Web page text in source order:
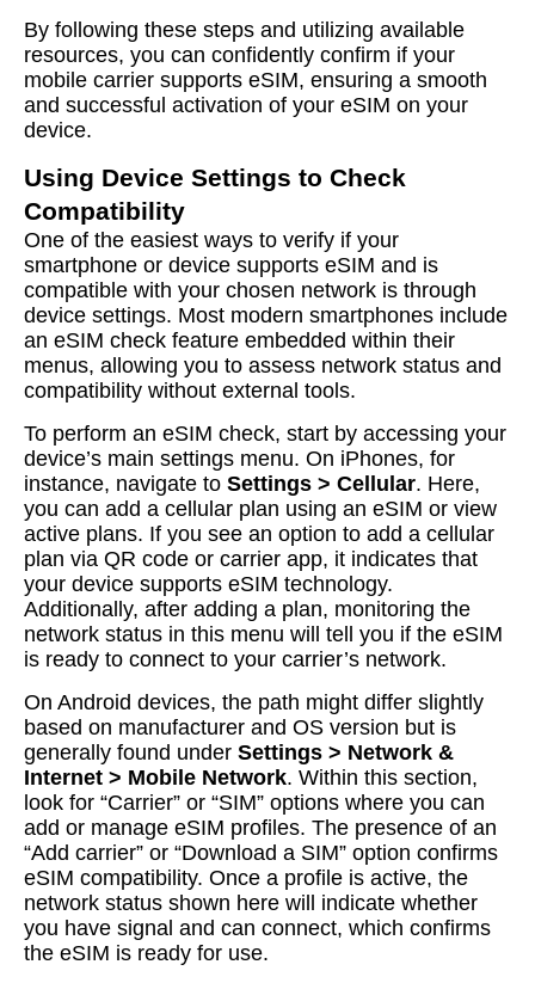
By following these steps and utilizing available
resources, you can confidently confirm if your
mobile carrier supports eSIM, ensuring a smooth
and successful activation of your eSIM on your
device.
Using Device Settings to Check
Compatibility
One of the easiest ways to verify if your
smartphone or device supports eSIM and is
compatible with your chosen network is through
device settings. Most modern smartphones include
an eSIM check feature embedded within their
menus, allowing you to assess network status and
compatibility without external tools.
To perform an eSIM check, start by accessing your
device’s main settings menu. On iPhones, for
instance, navigate to Settings > Cellular. Here,
you can add a cellular plan using an eSIM or view
active plans. If you see an option to add a cellular
plan via QR code or carrier app, it indicates that
your device supports eSIM technology.
Additionally, after adding a plan, monitoring the
network status in this menu will tell you if the eSIM
is ready to connect to your carrier’s network.
On Android devices, the path might differ slightly
based on manufacturer and OS version but is
generally found under Settings > Network &
Internet > Mobile Network. Within this section,
look for “Carrier” or “SIM” options where you can
add or manage eSIM profiles. The presence of an
“Add carrier” or “Download a SIM” option confirms
eSIM compatibility. Once a profile is active, the
network status shown here will indicate whether
you have signal and can connect, which confirms
the eSIM is ready for use.